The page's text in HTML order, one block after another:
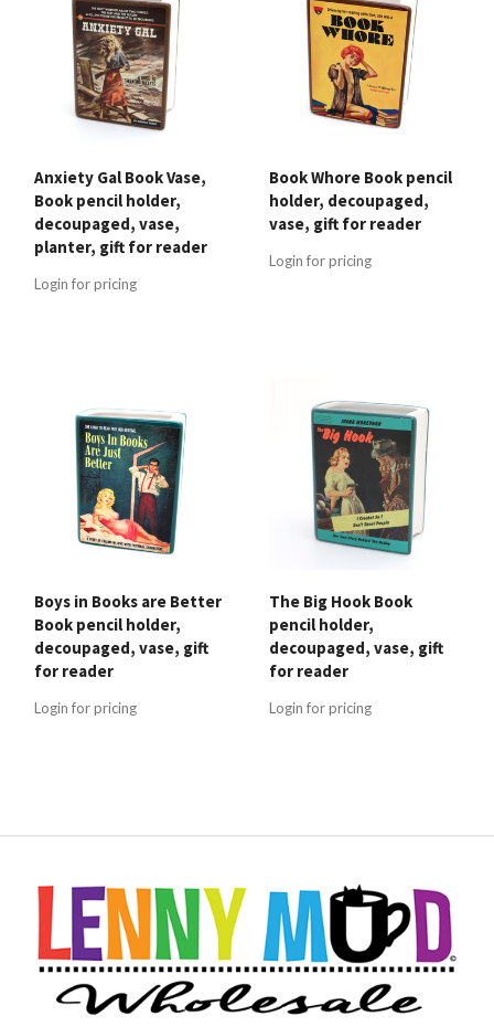
Anxiety Gal Book Vase,
Book pencil holder,
decoupaged, vase,
planter, gift for reader
Login for pricing
Book Whore Book pencil
holder, decoupaged,
vase, gift for reader
Login for pricing
Boys in Books are Better
Book pencil holder,
decoupaged, vase, gift
for reader
Login for pricing
The Big Hook Book
pencil holder,
decoupaged, vase, gift
for reader
Login for pricing